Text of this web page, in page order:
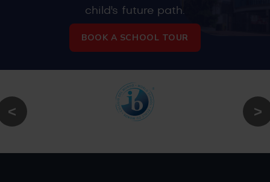
child's future path.
BOOK A SCHOOL TOUR